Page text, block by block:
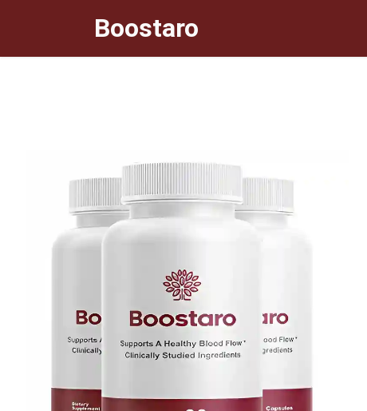
Boostaro